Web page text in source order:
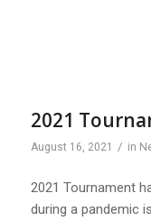
2021
August 16, 2021 / in
2021 Tournament
during a pandemic